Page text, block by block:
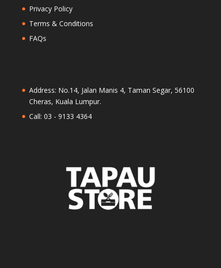
Privacy Policy
Terms & Conditions
FAQs
Address: No.14, Jalan Manis 4, Taman Segar, 56100
Cheras, Kuala Lumpur.
Call: 03 - 9133 4364